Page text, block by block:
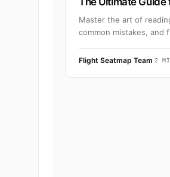
Master the art of
common mistakes,
Flight Seatmap Team·2